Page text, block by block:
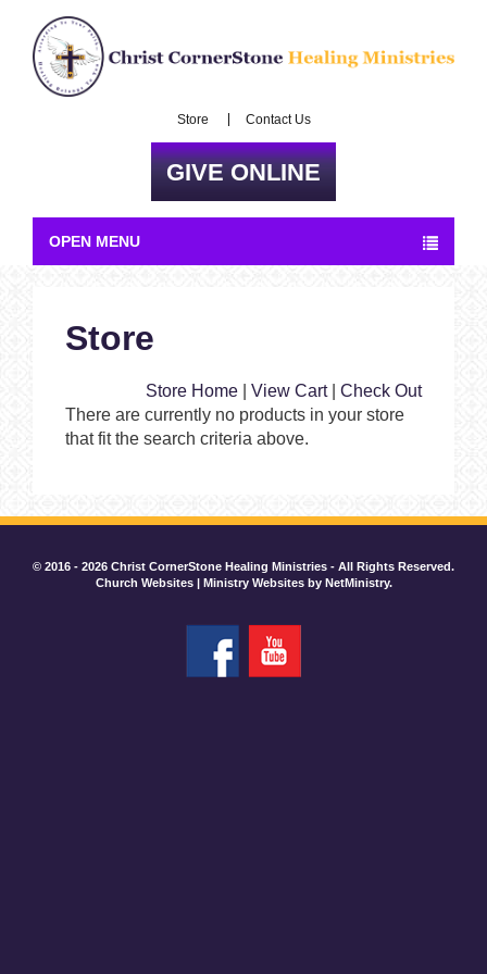
Store Contact Us
GIVE ONLINE
OPEN MENU
Store
Store Home View Cart| Check Out
There are currently no products in your store
that fit the search criteria above.
© 2016 - 2026 Christ CornerStone Healing Ministries - All Rights Reserved.
Church Websites | Ministry Websites by NetMinistry.